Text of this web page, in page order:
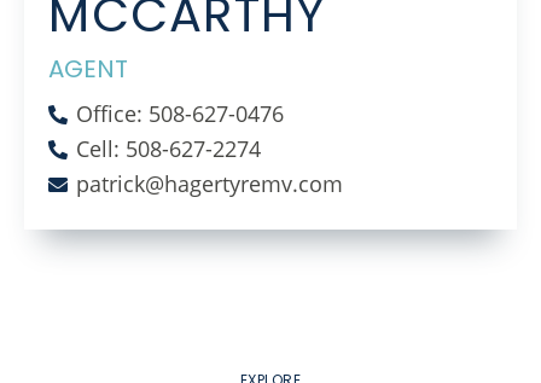
MCCARTHY
AGENT
Office: 508-627-0476
Cell: 508-627-2274
patrick@hagertyremv.com